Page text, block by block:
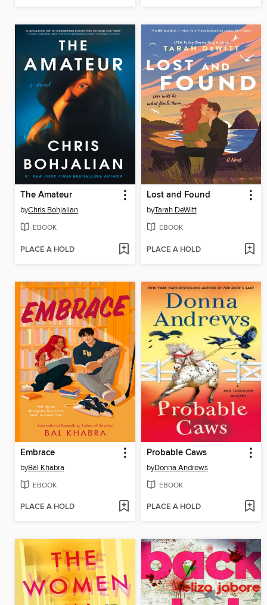
The Amateur
byChris Bohjalian
EBOOK
PLACE A HOLD
Lost and Found
byTarah DeWitt
EBOOK
PLACE A HOLD
Embrace
byBal Khabra
EBOOK
PLACE A HOLD
Probable Caws
byDonna Andrews
EBOOK
PLACE A HOLD